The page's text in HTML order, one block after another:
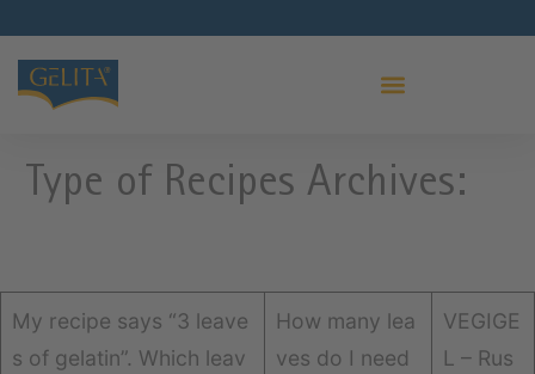
Type of Recipes Archives:
My recipe says “3 leave
s of gelatin”. Which leav
How many lea
ves do I need
VEGIGE
L – Rus